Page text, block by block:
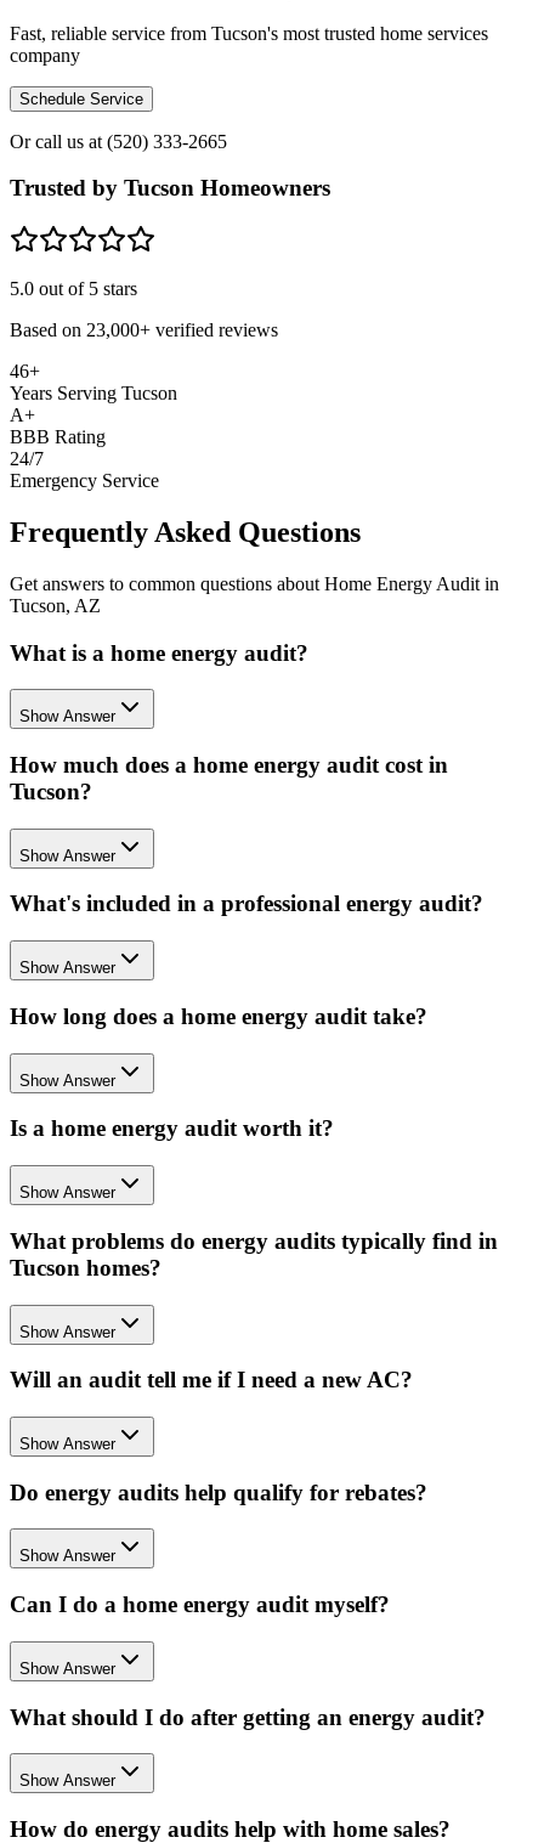
Fast, reliable service from Tucson's most trusted home services
company
Schedule Service
Or call us at (520) 333-2665
Trusted by Tucson Homeowners
5.0 out of 5 stars
Based on 23,000+ verified reviews
46+
Years Serving Tucson
A+
BBB Rating
24/7
Emergency Service
Frequently Asked Questions
Get answers to common questions about Home Energy Audit in
Tucson, AZ
What is a home energy audit?
Show Answer
How much does a home energy audit cost in
Tucson?
Show Answer
What's included in a professional energy audit?
Show Answer
How long does a home energy audit take?
Show Answer
Is a home energy audit worth it?
Show Answer
What problems do energy audits typically find in
Tucson homes?
Show Answer
Will an audit tell me if I need a new AC?
Show Answer
Do energy audits help qualify for rebates?
Show Answer
Can I do a home energy audit myself?
Show Answer
What should I do after getting an energy audit?
Show Answer
How do energy audits help with home sales?